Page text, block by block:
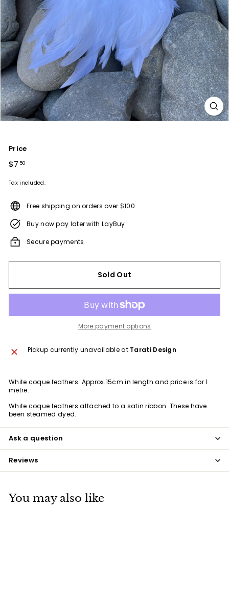
Price
Regular
$7 50
Tax included.
Free shipping on orders over $100
Buy now pay later with LayBuy
Secure payments
Sold Out
More payment options
Pickup currently unavailable at Tarati Design
White coque feathers. Approx.15cm in length and price is for 1
metre.
White coque feathers attached to a satin ribbon. These have
been steamed dyed.
Ask a question
Reviews
You may also like